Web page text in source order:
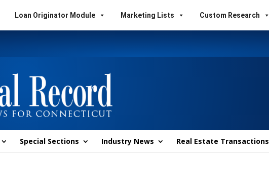
Loan Originator Module Marketing Lists Custom Research
Special Sections Industry News Real Estate Transactions